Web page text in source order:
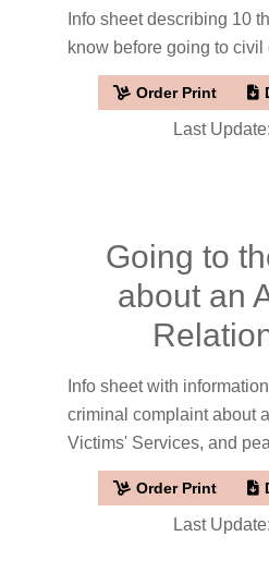
Info sheet describing 10
know before going to civil
Order Print
Last
Going to
about an
Info sheet with
criminal complaint about
Victims' Services, and
Order Print
Last